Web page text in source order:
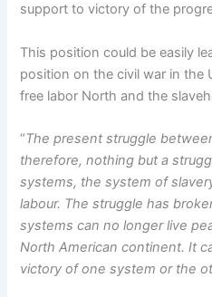
support to victory of the
This position could be easily
position on the civil war in the
free labor North and the
“The present struggle
therefore, nothing but a
systems, the system of
labour. The struggle has
systems can no longer live
North American continent. It
victory of one system or the